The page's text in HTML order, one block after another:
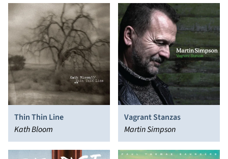
Thin Thin Line
Kath Bloom
Vagrant Stanzas
Martin Simpson